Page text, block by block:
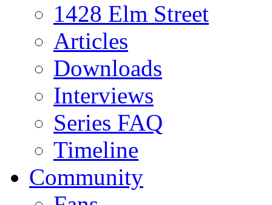
1428 Elm Street
Articles
Downloads
Interviews
Series FAQ
Timeline
Community